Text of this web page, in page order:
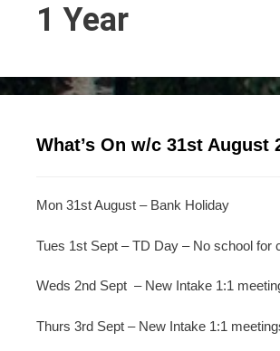
1 Year
What’s On w/c 31st August
Mon 31st August – Bank Holiday
Tues 1st Sept – TD Day – No school for
Weds 2nd Sept – New Intake 1:1
Thurs 3rd Sept – New Intake 1:1